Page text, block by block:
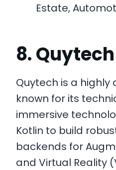
Estate,
8. Quytech
Quytech is a
known for its
immersive
Kotlin to build
backends for
and Virtual Reality